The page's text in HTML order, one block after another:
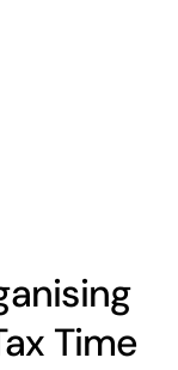
Time